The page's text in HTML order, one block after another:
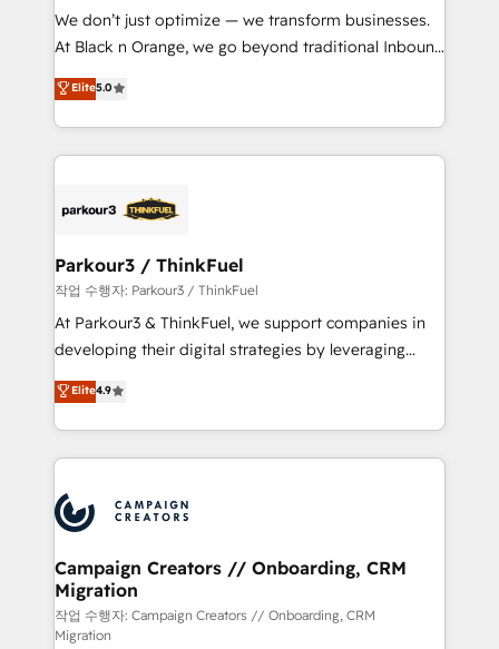
Développement des interfaces avec vos logiciels
métiers ⚙️ Configuration de la plateforme HubSpot
Book Process & Guidelines utilisateurs 🎓
Formations des utilisateurs
We don’t just optimize — we transform businesses.
At Black n Orange, we go beyond traditional Inbound
Marketing with our exclusive methodologies:
BOOMS and BOOST. Together, they form a powerful
combination that has driven success for over 800
businesses worldwide. As Elite HubSpot Partners, we
strategies that integrate data-driven marketing,
companies scale faster and smarter. 🔹 BOOMS:
Demand generation for all your buyers With BOOMS,
you invest in 100% of your buyers, accelerating your
growth and positioning yourself as an undisputed
transformation process A methodology designed to
implement HubSpot effectively and optimize your
record of business transformation, our growth-first
approach has helped brands dominate their
Elite5.0
Parkour3 / ThinkFuel
작업 수행자: Parkour3 / ThinkFuel
At Parkour3 & ThinkFuel, we support companies in
developing their digital strategies by leveraging
technologies and automating their marketing and
sales processes to generate growth. Our offer spans
from Strategy to Operations. We specialize in CRM
onboarding and implementation, web design, sales
extensive experience working with tech companies
and manufacturers since 2002, we are committed to
empowering our clients and developing their
autonomy. Get to grips with HubSpot through
guided implementation and seamless integration of
the CRM platform into your digital ecosystem. Would
Elite4.9
Campaign Creators // Onboarding, CRM
Migration
작업 수행자: Campaign Creators // Onboarding, CRM
Migration